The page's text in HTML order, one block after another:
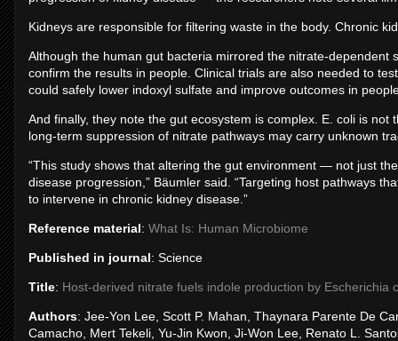
Kidneys are responsible for filtering waste in the body. Chronic
Although the human gut bacteria mirrored the
confirm the results in people. Clinical trials are also needed to
could safely lower indoxyl sulfate and improve outcomes in
And finally, they note the gut ecosystem is complex. E. coli is
long‑term suppression of nitrate pathways may carry unknown
“This study shows that altering the gut environment — not just
disease progression,” Bäumler said. “Targeting host pathways
to intervene in chronic kidney disease.”
Reference material: What Is: Human Microbiome
Published in journal: Science
Title: Host-derived nitrate fuels indole production by
Authors: Jee-Yon Lee, Scott P. Mahan, Thaynara Parente De
Camacho, Mert Tekeli, Yu-Jin Kwon, Ji-Won Lee, Renato L.